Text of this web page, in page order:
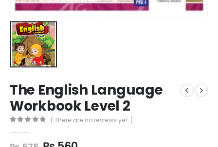
The English Language
Workbook Level 2
( There are no reviews yet. )